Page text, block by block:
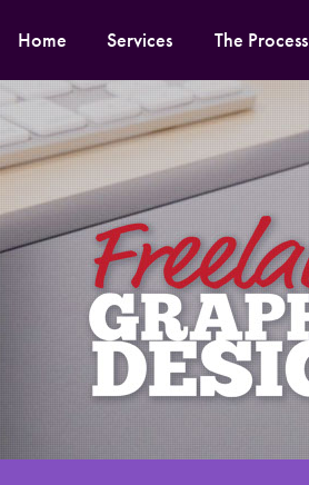
Home Services The Process